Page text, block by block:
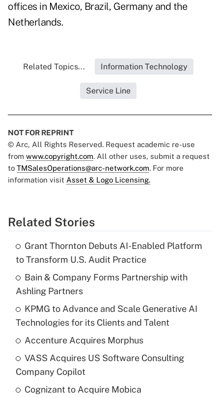
offices in Mexico, Brazil, Germany and the
Netherlands.
Related Topics... Information Technology
Service Line
NOT FOR REPRINT
© Arc, All Rights Reserved. Request academic re-use
from www.copyright.com. All other uses, submit a request
to TMSalesOperations@arc-network.com. For more
information visit Asset & Logo Licensing.
Related Stories
Grant Thornton Debuts AI-Enabled Platform
to Transform U.S. Audit Practice
Bain & Company Forms Partnership with
Ashling Partners
KPMG to Advance and Scale Generative AI
Technologies for its Clients and Talent
Accenture Acquires Morphus
VASS Acquires US Software Consulting
Company Copilot
Cognizant to Acquire Mobica